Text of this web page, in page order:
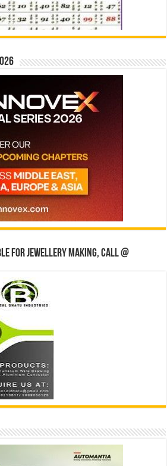
for jewellery making, Call @